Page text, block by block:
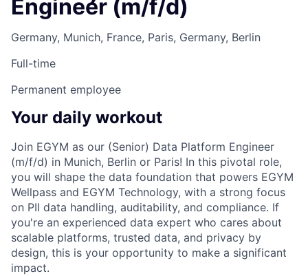
Engineer (m/f/d)
Germany, Munich, France, Paris, Germany, Berlin
Full-time
Permanent employee
Your daily workout
Join EGYM as our (Senior) Data Platform Engineer
(m/f/d) in Munich, Berlin or Paris! In this pivotal role,
you will shape the data foundation that powers EGYM
Wellpass and EGYM Technology, with a strong focus
on PII data handling, auditability, and compliance. If
you're an experienced data expert who cares about
scalable platforms, trusted data, and privacy by
design, this is your opportunity to make a significant
impact.